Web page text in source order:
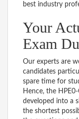
best industry
Your
Exam
Our experts are
candidates
spare time for
Hence, the
developed into a
the shortest